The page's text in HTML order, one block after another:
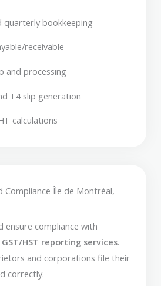
quarterly bookkeeping
receivable
and processing
T4 slip generation
calculations
Compliance Île de Montréal,
ensure compliance with
GST/HST reporting services.
and corporations file their
correctly.